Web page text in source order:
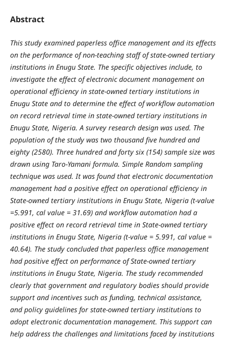
Abstract
This study examined paperless office management and its effects
on the performance of non-teaching staff of state-owned tertiary
institutions in Enugu State. The specific objectives include, to
investigate the effect of electronic document management on
operational efficiency in state-owned tertiary institutions in
Enugu State and to determine the effect of workflow automation
on record retrieval time in state-owned tertiary institutions in
Enugu State, Nigeria. A survey research design was used. The
population of the study was two thousand five hundred and
eighty (2580). Three hundred and forty six (154) sample size was
drawn using Taro-Yamani formula. Simple Random sampling
technique was used. It was found that electronic documentation
management had a positive effect on operational efficiency in
State-owned tertiary institutions in Enugu State, Nigeria (t-value
=5.991, cal value = 31.69) and workflow automation had a
positive effect on record retrieval time in State-owned tertiary
institutions in Enugu State, Nigeria (t-value = 5.991, cal value =
40.64). The study concluded that paperless office management
had positive effect on performance of State-owned tertiary
institutions in Enugu State, Nigeria. The study recommended
clearly that government and regulatory bodies should provide
support and incentives such as funding, technical assistance,
and policy guidelines for state-owned tertiary institutions to
adopt electronic documentation management. This support can
help address the challenges and limitations faced by institutions